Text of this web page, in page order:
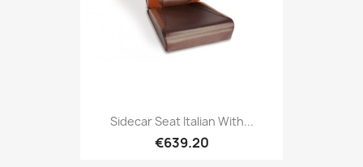
Sidecar Seat Italian With...
€639.20